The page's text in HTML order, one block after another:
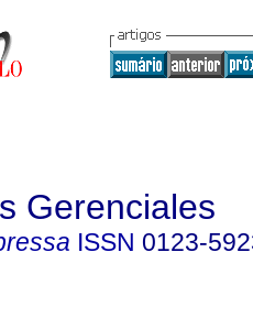
Gerenciales
ISSN 0123-